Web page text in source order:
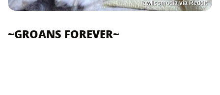
lawlissmodia via Reddit
~GROANS FOREVER~